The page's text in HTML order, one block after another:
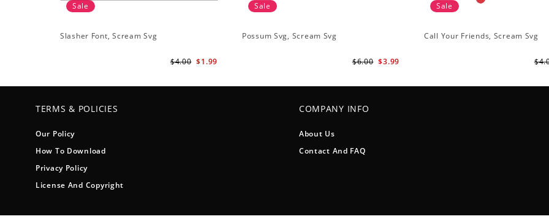
Sale
Slasher Font, Scream Svg
$1.99
$4.00
Sale
Possum Svg, Scream Svg
$3.99
$6.00
Sale
Call Your Friends, Scream Svg
TERMS & POLICIES
Our Policy
How To Download
Privacy Policy
License And Copyright
COMPANY INFO
About Us
Contact And FAQ